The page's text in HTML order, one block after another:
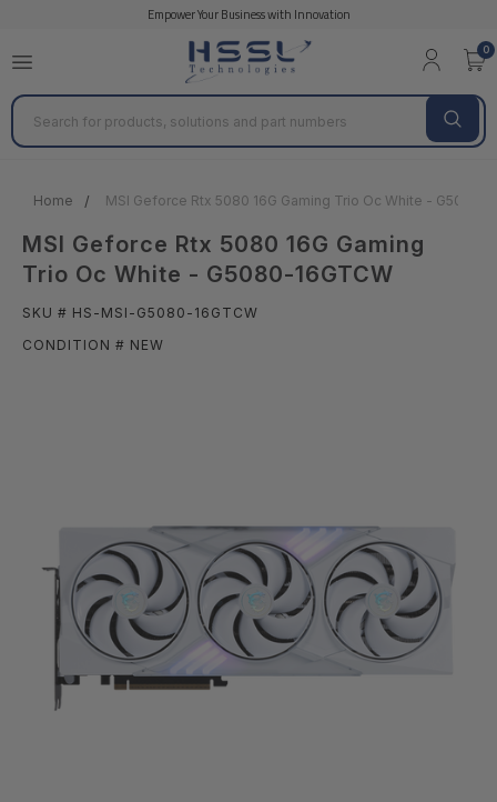
Empower Your Business with Innovation
0
Search
Home MSI Geforce Rtx 5080 16G Gaming Trio Oc White - G5080-
MSI Geforce Rtx 5080 16G Gaming
Trio Oc White - G5080-16GTCW
SKU # HS-MSI-G5080-16GTCW
CONDITION # NEW